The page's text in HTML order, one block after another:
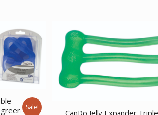
Sale!
CanDo Jelly Expander Triple